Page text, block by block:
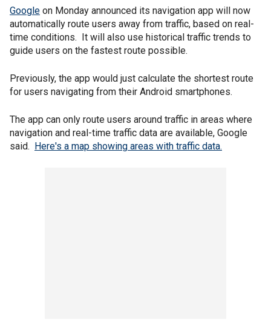
Google on Monday announced its navigation app will now
automatically route users away from traffic, based on real-
time conditions. It will also use historical traffic trends to
guide users on the fastest route possible.
Previously, the app would just calculate the shortest route
for users navigating from their Android smartphones.
The app can only route users around traffic in areas where
navigation and real-time traffic data are available, Google
said.
Here's a map showing areas with traffic data.